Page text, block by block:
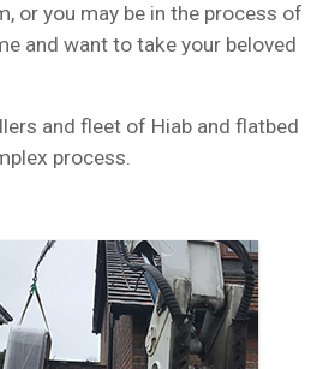
or you may be in the process of
and want to take your beloved
and fleet of Hiab and flatbed
process.